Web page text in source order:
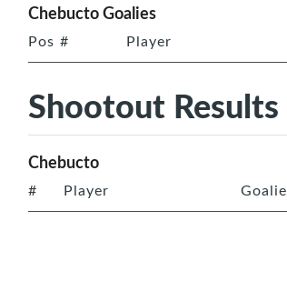
Chebucto Goalies
Pos # Player
Shootout Results
Chebucto
# Player Goalie